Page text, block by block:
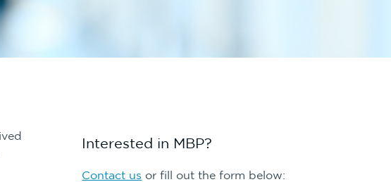
Interested in MBP?
Contact us or fill out the form below: